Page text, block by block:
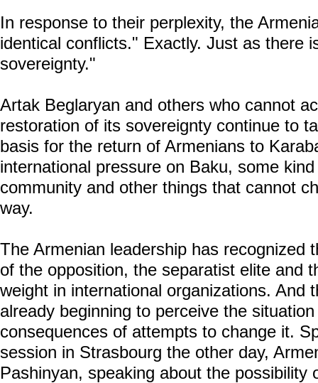
In response to their perplexity, the
identical conflicts." Exactly. Just as there
sovereignty."
Artak Beglaryan and others who cannot
restoration of its sovereignty continue to
basis for the return of Armenians to
international pressure on Baku, some
community and other things that cannot
way.
The Armenian leadership has recognized
of the opposition, the separatist elite and
weight in international organizations. And
already beginning to perceive the
consequences of attempts to change it.
session in Strasbourg the other day,
Pashinyan, speaking about the possibility